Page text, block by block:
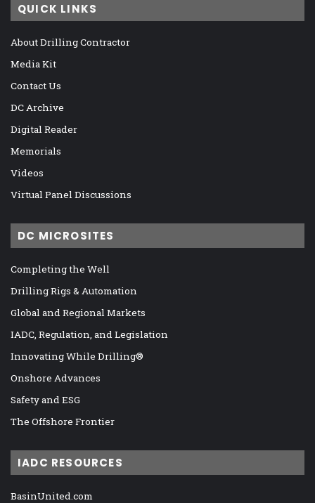
QUICK LINKS
About Drilling Contractor
Media Kit
Contact Us
DC Archive
Digital Reader
Memorials
Videos
Virtual Panel Discussions
DC MICROSITES
Completing the Well
Drilling Rigs & Automation
Global and Regional Markets
IADC, Regulation, and Legislation
Innovating While Drilling®
Onshore Advances
Safety and ESG
The Offshore Frontier
IADC RESOURCES
BasinUnited.com